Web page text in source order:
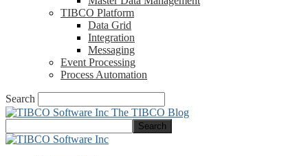
TIBCO Platform
Data Grid
Integration
Messaging
Event Processing
Process Automation
Search
The TIBCO Blog